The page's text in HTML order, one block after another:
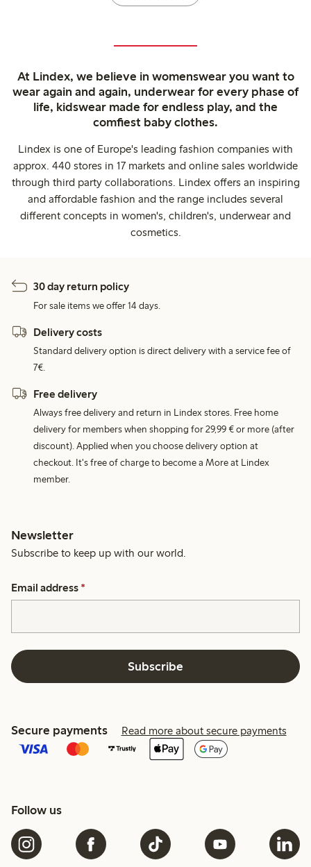
At Lindex, we believe in womenswear you want to
wear again and again, underwear for every phase of
life, kidswear made for endless play, and the
comfiest baby clothes.
Lindex is one of Europe's leading fashion companies with
approx. 440 stores in 17 markets and online sales worldwide
through third party collaborations. Lindex offers an inspiring
and affordable fashion and the range includes several
different concepts in women's, children's, underwear and
cosmetics.
30 day return policy
For sale items we offer 14 days.
Delivery costs
Standard delivery option is direct delivery with a service fee of
7€.
Free delivery
Always free delivery and return in Lindex stores. Free home
delivery for members when shopping for 29,99 € or more (after
discount). Applied when you choose delivery option at
checkout. It's free of charge to become a More at Lindex
member.
Newsletter
Subscribe to keep up with our world.
Email address *
Subscribe
Secure payments Read more about secure payments
Follow us